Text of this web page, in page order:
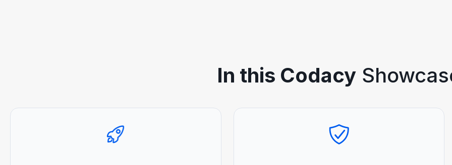
In this Codacy